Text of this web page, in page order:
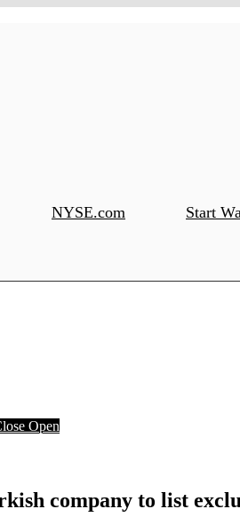
NYSE.com Start
Open
company to list